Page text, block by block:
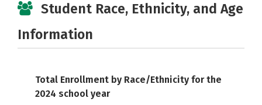
Student Race, Ethnicity, and Age
Information
Total Enrollment by Race/Ethnicity for the
2024 school year